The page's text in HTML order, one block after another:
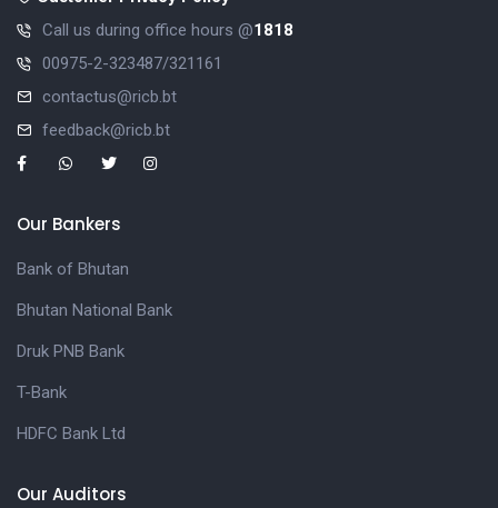
Call us during office hours @1818
00975-2-323487/321161
contactus@ricb.bt
feedback@ricb.bt
Our Bankers
Bank of Bhutan
Bhutan National Bank
Druk PNB Bank
T-Bank
HDFC Bank Ltd
Our Auditors